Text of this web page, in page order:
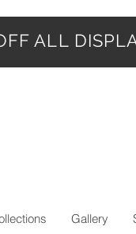
ALL
Gallery